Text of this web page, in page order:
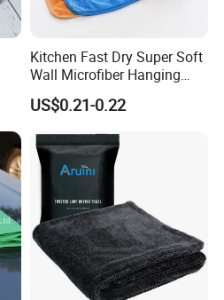
Kitchen Fast Dry Super Soft
Wall Microfiber Hanging
Hand Towel with Hanging
Loop
US$0.21-0.22